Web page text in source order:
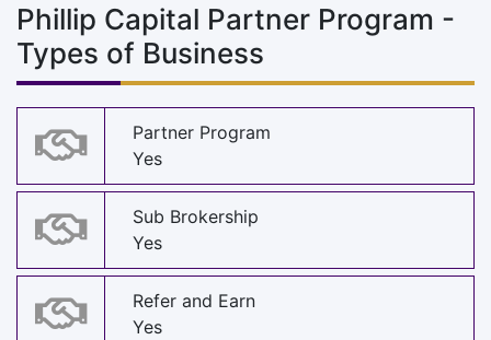
Phillip Capital Partner Program -
Types of Business
Partner Program
Yes
Sub Brokership
Yes
Refer and Earn
Yes